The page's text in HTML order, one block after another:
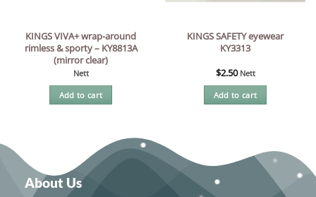
KINGS VIVA+ wrap-around
rimless & sporty – KY8813A
(mirror clear)
Nett
Add to cart
KINGS SAFETY eyewear
KY3313
$2.50 Nett
Add to cart
About Us